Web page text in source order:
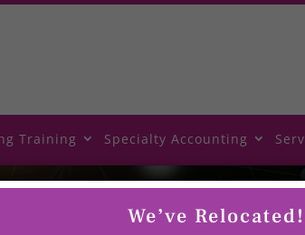
Training Specialty Accounting
We’ve Relocated!